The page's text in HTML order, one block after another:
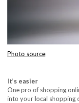
Photo source
It’s easier
One pro of shopping
into your local shopping